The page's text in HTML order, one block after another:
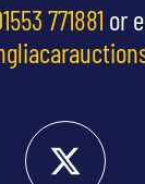
771881 or